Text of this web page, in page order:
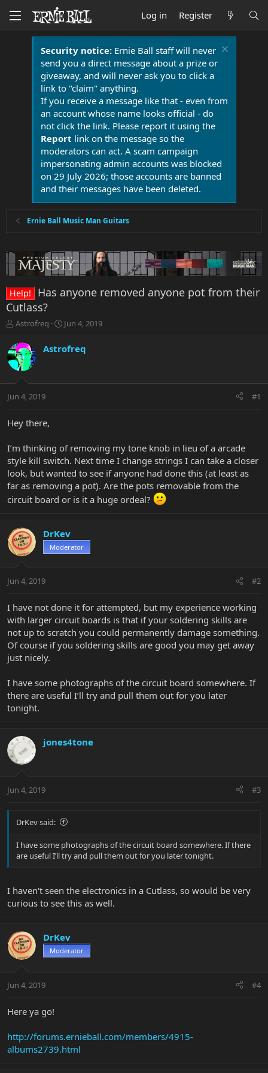
Log in Register
Security notice:Ernie Ball staff will never
send you a direct message about a prize or
giveaway, and will never ask you to click a
link to "claim" anything.
If you receive a message like that - even from
an account whose name looks official - do
not click the link. Please report it using the
Report link on the message so the
moderators can act. A scam campaign
impersonating admin accounts was blocked
on 29 July 2026; those accounts are banned
and their messages have been deleted.
Ernie Ball Music Man Guitars
Help!
Has anyone removed anyone pot from their
Cutlass?
T
r
e
a
t
r
r
Astrofreq
S
r
a
Jun 4, 2019
Astrofreq
Jun 4, 2019 #1
Hey there,
I’m thinking of removing my tone knob in lieu of a arcade
style kill switch. Next time I change strings I can take a closer
look, but wanted to see if anyone had done this (at least as
far as removing a pot). Are the pots removable from the
circuit board or is it a huge ordeal?
DrKev
Moderator
Jun 4, 2019 #2
I have not done it for attempted, but my experience working
with larger circuit boards is that if your soldering skills are
not up to scratch you could permanently damage something.
Of course if you soldering skills are good you may get away
just nicely.
I have some photographs of the circuit board somewhere. If
there are useful I’ll try and pull them out for you later
tonight.
jones4tone
Jun 4, 2019 #3
DrKev said:
I have some photographs of the circuit board somewhere. If there
are useful I’ll try and pull them out for you later tonight.
I haven't seen the electronics in a Cutlass, so would be very
curious to see this as well.
DrKev
Moderator
Jun 4, 2019 #4
Here ya go!
http://forums.ernieball.com/members/4915-
albums2739.html